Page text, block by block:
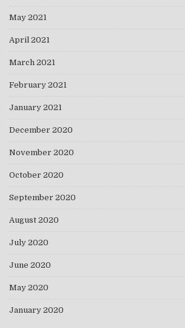
May 2021
April 2021
March 2021
February 2021
January 2021
December 2020
November 2020
October 2020
September 2020
August 2020
July 2020
June 2020
May 2020
January 2020